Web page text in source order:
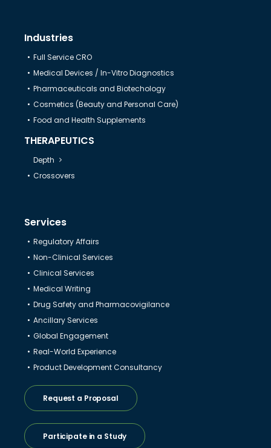
Industries
Full Service CRO
Medical Devices / In-Vitro Diagnostics
Pharmaceuticals and Biotechology
Cosmetics (Beauty and Personal Care)
Food and Health Supplements
THERAPEUTICS
Depth
Crossovers
Services
Regulatory Affairs
Non-Clinical Services
Clinical Services
Medical Writing
Drug Safety and Pharmacovigilance
Ancillary Services
Global Engagement
Real-World Experience
Product Development Consultancy
Request a Proposal
Participate in a Study